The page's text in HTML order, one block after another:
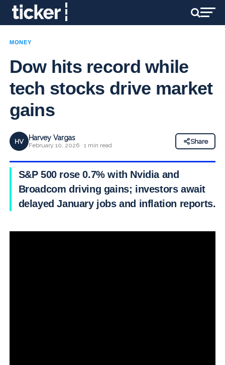
MONEY
Dow hits record while
tech stocks drive market
gains
HV Harvey Vargas
February 10, 2026 · 1 min read
Share
S&P 500 rose 0.7% with Nvidia and
Broadcom driving gains; investors await
delayed January jobs and inflation reports.